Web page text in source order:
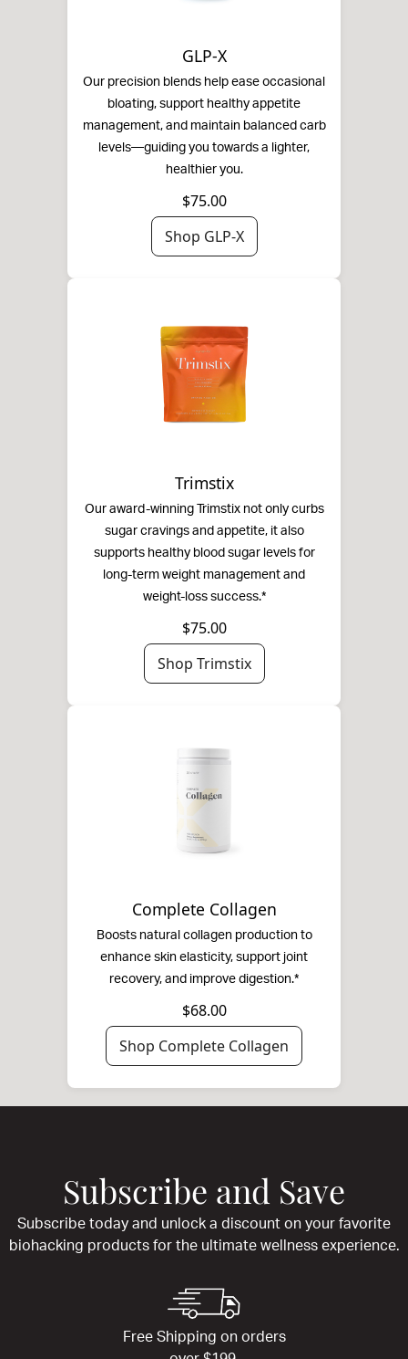
GLP-X
Our precision blends help ease occasional
bloating, support healthy appetite
management, and maintain balanced carb
levels—guiding you towards a lighter,
healthier you.
$75.00
Shop GLP-X
Trimstix
Our award-winning Trimstix not only curbs
sugar cravings and appetite, it also
supports healthy blood sugar levels for
long-term weight management and
weight-loss success.*
$75.00
Shop Trimstix
Complete Collagen
Boosts natural collagen production to
enhance skin elasticity, support joint
recovery, and improve digestion.*
$68.00
Shop Complete Collagen
Subscribe and Save
Subscribe today and unlock a discount on your favorite
biohacking products for the ultimate wellness experience.
Free Shipping on orders